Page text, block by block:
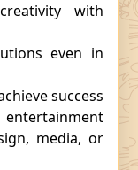
with
even in
success
media, or